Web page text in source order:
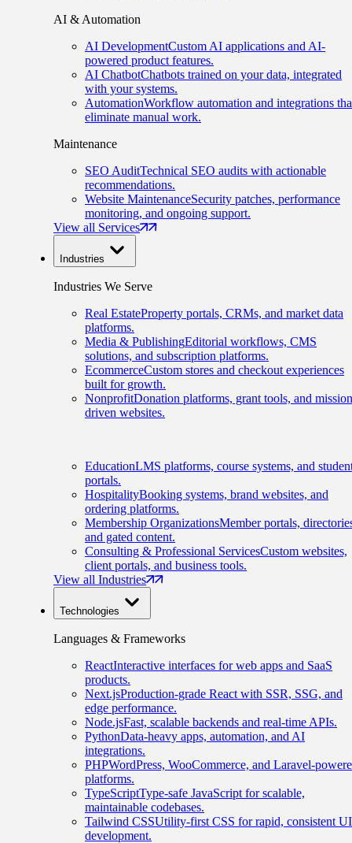
AI & Automation
AI DevelopmentCustom AI applications and AI-
powered product features.
AI ChatbotChatbots trained on your data, integrated
with your systems.
AutomationWorkflow automation and integrations
eliminate manual work.
Maintenance
SEO AuditTechnical SEO audits with actionable
recommendations.
Website MaintenanceSecurity patches, performance
monitoring, and ongoing support.
View all Services
Industries
Industries We Serve
Real EstateProperty portals, CRMs, and market data
platforms.
Media & PublishingEditorial workflows, CMS
solutions, and subscription platforms.
EcommerceCustom stores and checkout experiences
built for growth.
NonprofitDonation platforms, grant tools, and
driven websites.
EducationLMS platforms, course systems, and
portals.
HospitalityBooking systems, brand websites, and
ordering platforms.
Membership OrganizationsMember portals,
and gated content.
Consulting & Professional ServicesCustom websites,
client portals, and business tools.
View all Industries
Technologies
Languages & Frameworks
ReactInteractive interfaces for web apps and SaaS
products.
Next.jsProduction-grade React with SSR, SSG, and
edge performance.
Node.jsFast, scalable backends and real-time APIs.
PythonData-heavy apps, automation, and AI
integrations.
PHPWordPress, WooCommerce, and Laravel-
platforms.
TypeScriptType-safe JavaScript for scalable,
maintainable codebases.
Tailwind CSSUtility-first CSS for rapid, consistent UI
development.